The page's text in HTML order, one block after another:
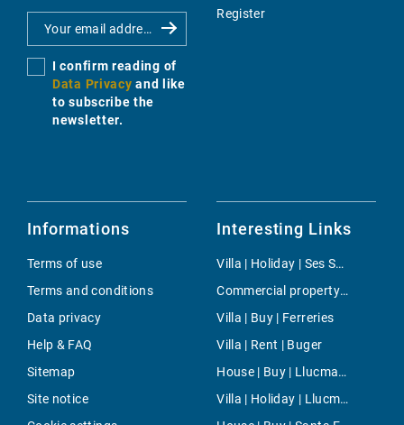
I confirm reading of
Data Privacy and like
to subscribe the
newsletter.
Register
Informations
Terms of use
Terms and conditions
Data privacy
Help & FAQ
Sitemap
Site notice
Interesting Links
Villa | Holiday | Ses Salines
Commercial property | Buy | Cala Ratjada
Villa | Buy | Ferreries
Villa | Rent | Buger
House | Buy | Llucmajor interior
Villa | Holiday | Llucmajor / s'Arenal